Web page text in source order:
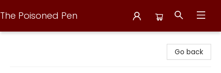
The Poisoned Pen
Go back